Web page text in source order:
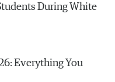
During White
Everything You